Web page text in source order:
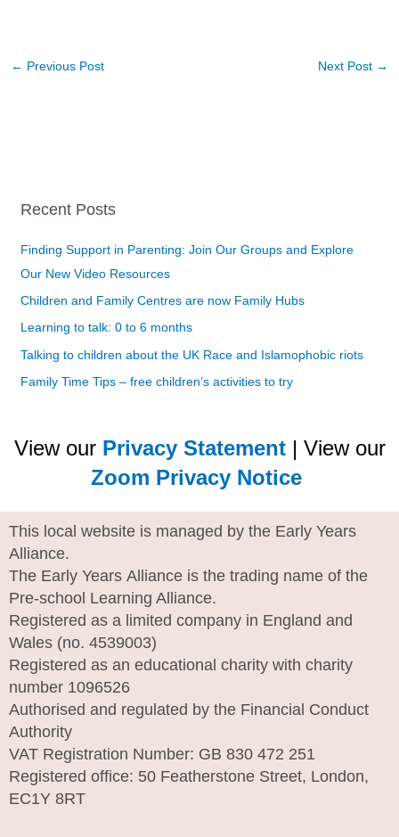
← Previous Post Next Post →
Recent Posts
Finding Support in Parenting: Join Our Groups and Explore
Our New Video Resources
Children and Family Centres are now Family Hubs
Learning to talk: 0 to 6 months
Talking to children about the UK Race and Islamophobic riots
Family Time Tips – free children’s activities to try
View our Privacy Statement| View our
Zoom Privacy Notice
This local website is managed by the Early Years
Alliance.
The Early Years Alliance is the trading name of the
Pre-school Learning Alliance.
Registered as a limited company in England and
Wales (no. 4539003)
Registered as an educational charity with charity
number 1096526
Authorised and regulated by the Financial Conduct
Authority
VAT Registration Number: GB 830 472 251
Registered office: 50 Featherstone Street, London,
EC1Y 8RT